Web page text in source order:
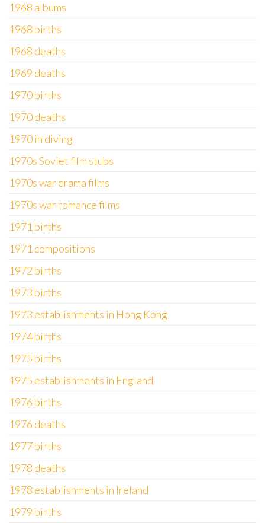
1968 albums
1968 births
1968 deaths
1969 deaths
1970 births
1970 deaths
1970 in diving
1970s Soviet film stubs
1970s war drama films
1970s war romance films
1971 births
1971 compositions
1972 births
1973 births
1973 establishments in Hong Kong
1974 births
1975 births
1975 establishments in England
1976 births
1976 deaths
1977 births
1978 deaths
1978 establishments in Ireland
1979 births